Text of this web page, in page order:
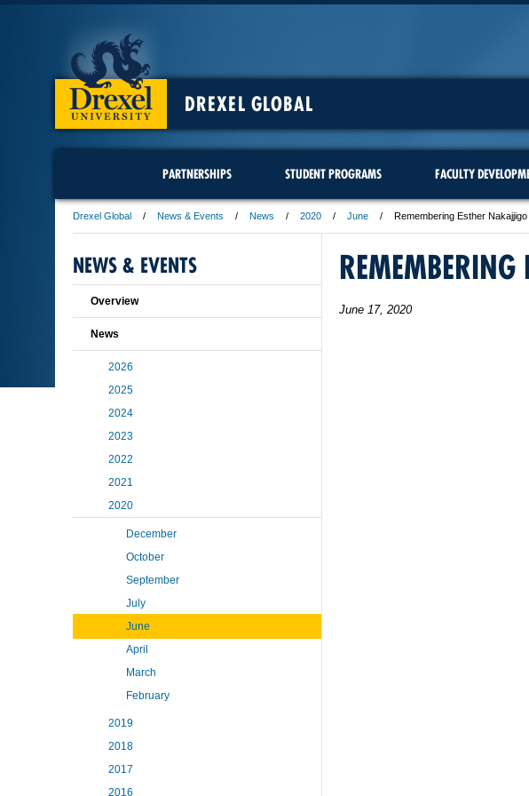
DREXEL GLOBAL
PARTNERSHIPS STUDENT PROGRAMS FACULTY
Drexel Global News & Events News 2020 June Remembering Esther Nakajjigo
REMEMBERING
June 17, 2020
NEWS & EVENTS
Overview
News
2026
2025
2024
2023
2022
2021
2020
December
October
September
July
June
April
March
February
2019
2018
2017
2016